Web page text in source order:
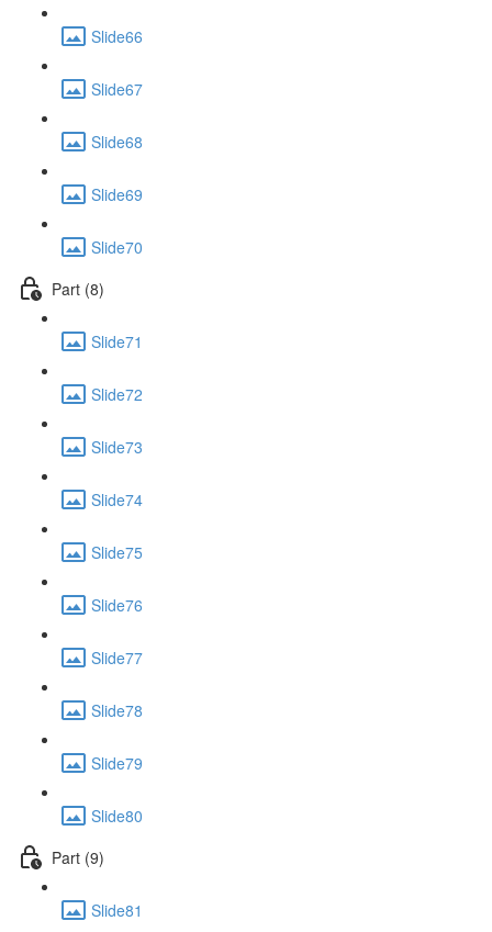
Slide66
Slide67
Slide68
Slide69
Slide70
Part (8)
Slide71
Slide72
Slide73
Slide74
Slide75
Slide76
Slide77
Slide78
Slide79
Slide80
Part (9)
Slide81